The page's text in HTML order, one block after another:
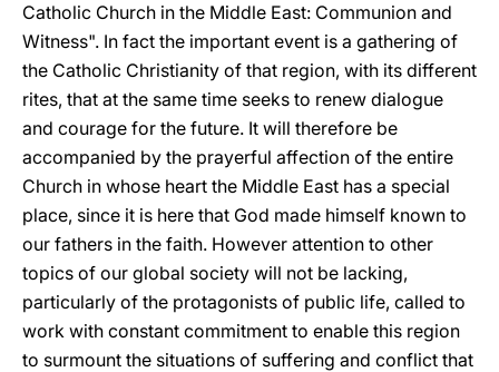
Catholic Church in the Middle East: Communion and
Witness". In fact the important event is a gathering of
the Catholic Christianity of that region, with its different
rites, that at the same time seeks to renew dialogue
and courage for the future. It will therefore be
accompanied by the prayerful affection of the entire
Church in whose heart the Middle East has a special
place, since it is here that God made himself known to
our fathers in the faith. However attention to other
topics of our global society will not be lacking,
particularly of the protagonists of public life, called to
work with constant commitment to enable this region
to surmount the situations of suffering and conflict that